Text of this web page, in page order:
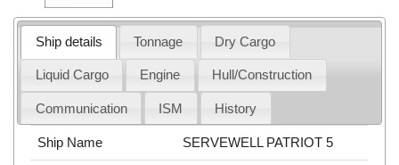
Ship details Tonnage Dry Cargo
Liquid Cargo Engine Hull/Construction
Communication ISM History
Ship Name SERVEWELL PATRIOT 5